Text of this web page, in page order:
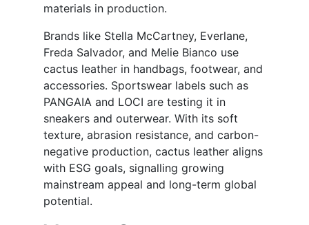
materials in production.
Brands like Stella McCartney, Everlane,
Freda Salvador, and Melie Bianco use
cactus leather in handbags, footwear, and
accessories. Sportswear labels such as
PANGAIA and LOCI are testing it in
sneakers and outerwear. With its soft
texture, abrasion resistance, and carbon-
negative production, cactus leather aligns
with ESG goals, signalling growing
mainstream appeal and long-term global
potential.